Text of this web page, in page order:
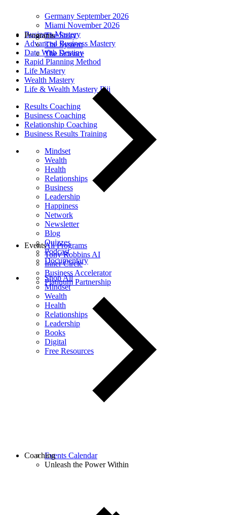
Germany September 2026
Miami November 2026
Business Mastery
Advanced Business Mastery
Date With Destiny
Rapid Planning Method
Life Mastery
Wealth Mastery
Life & Wealth Mastery Fiji
Results Coaching
Business Coaching
Relationship Coaching
Business Results Training
Mindset
Wealth
Health
Relationships
Business
Leadership
Happiness
Network
Newsletter
Blog
Quizzes
Podcast
Documentary
Shop All
Mindset
Wealth
Health
Relationships
Leadership
Books
Digital
Free Resources
The Story
The System
The Science
Programs
All Programs
Tony Robbins AI
Inner Circle
Business Accelerator
Platinum Partnership
Events
Events Calendar
Unleash the Power Within
Coaching